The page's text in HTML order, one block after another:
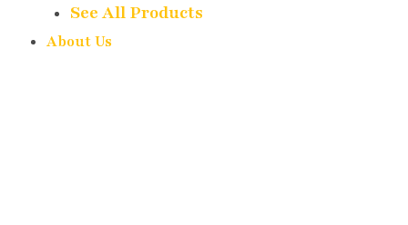
See All Products
About Us